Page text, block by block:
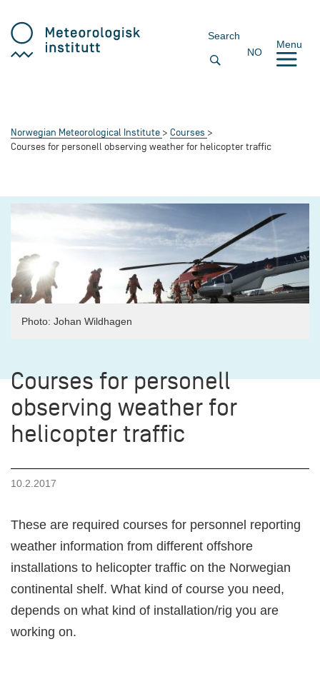
Search
NO
Menu
Norwegian Meteorological Institute
Courses
Courses for personell observing weather for helicopter traffic
Photo: Johan Wildhagen
Courses for personell
observing weather for
helicopter traffic
10.2.2017
These are required courses for personnel reporting
weather information from different offshore
installations to helicopter traffic on the Norwegian
continental shelf. What kind of course you need,
depends on what kind of installation/rig you are
working on.